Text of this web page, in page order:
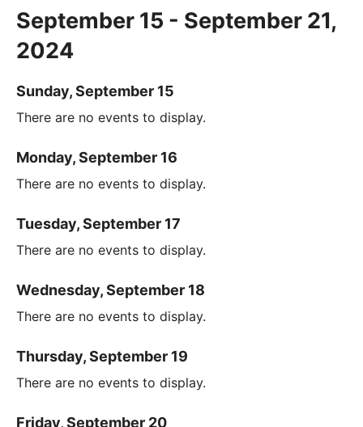
September 15 - September 21,
2024
Sunday, September 15
There are no events to display.
Monday, September 16
There are no events to display.
Tuesday, September 17
There are no events to display.
Wednesday, September 18
There are no events to display.
Thursday, September 19
There are no events to display.
Friday, September 20